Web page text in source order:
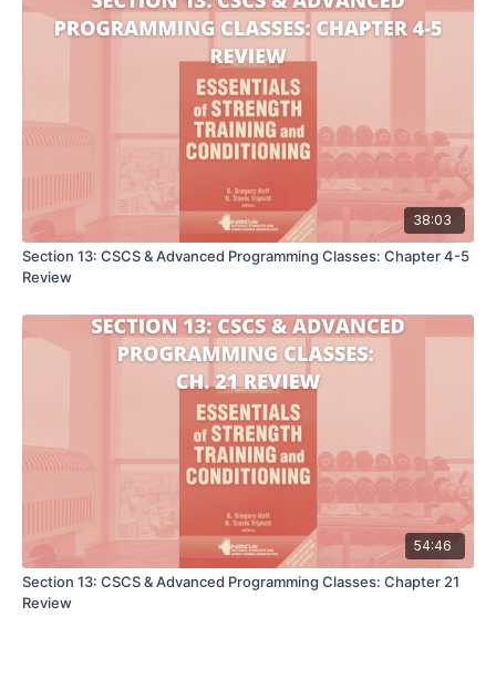
38:03
Section 13: CSCS & Advanced Programming Classes: Chapter 4-5
Review
54:46
Section 13: CSCS & Advanced Programming Classes: Chapter 21
Review